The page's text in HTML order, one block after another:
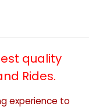
quality
Rides.
experience to